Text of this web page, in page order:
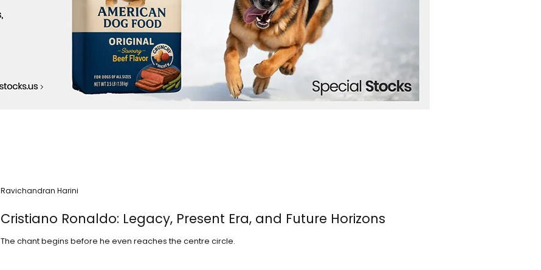
Cristiano Ronaldo: Legacy, Present Era, and Future Horizons
The chant begins before he even reaches the centre circle.
Ravichandran Harini